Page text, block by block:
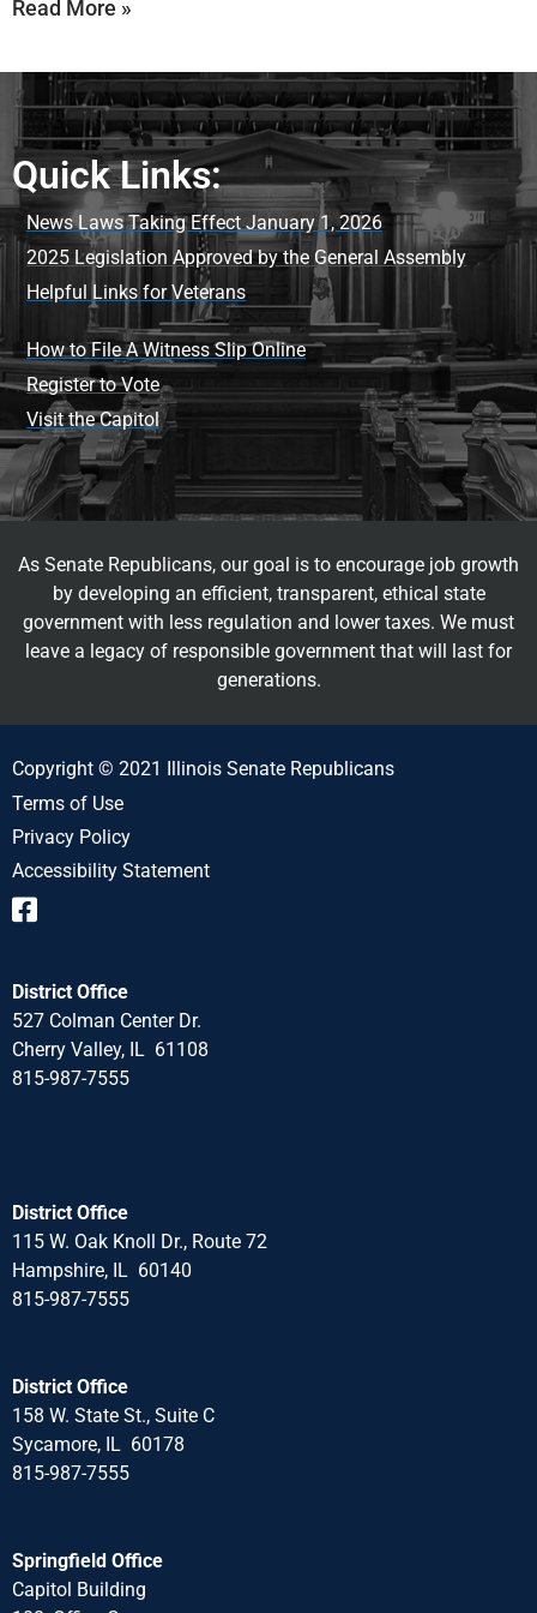
Read More »
Quick Links:
News Laws Taking Effect January 1, 2026
2025 Legislation Approved by the General Assembly
Helpful Links for Veterans
How to File A Witness Slip Online
Register to Vote
Visit the Capitol
As Senate Republicans, our goal is to encourage job growth
by developing an efficient, transparent, ethical state
government with less regulation and lower taxes. We must
leave a legacy of responsible government that will last for
generations.
Copyright © 2021 Illinois Senate Republicans
Terms of Use
Privacy Policy
Accessibility Statement
District Office
527 Colman Center Dr.
Cherry Valley, IL 61108
815-987-7555
District Office
115 W. Oak Knoll Dr., Route 72
Hampshire, IL 60140
815-987-7555
District Office
158 W. State St., Suite C
Sycamore, IL 60178
815-987-7555
Springfield Office
Capitol Building